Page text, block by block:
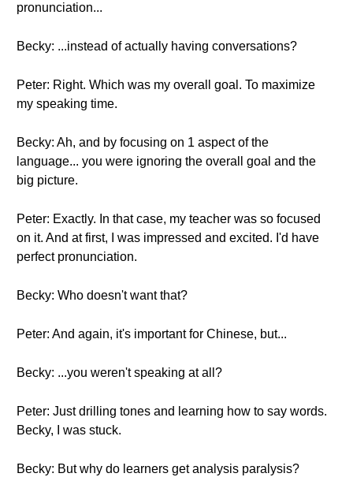
pronunciation...
Becky: ...instead of actually having conversations?
Peter: Right. Which was my overall goal. To maximize
my speaking time.
Becky: Ah, and by focusing on 1 aspect of the
language... you were ignoring the overall goal and the
big picture.
Peter: Exactly. In that case, my teacher was so focused
on it. And at first, I was impressed and excited. I'd have
perfect pronunciation.
Becky: Who doesn't want that?
Peter: And again, it's important for Chinese, but...
Becky: ...you weren't speaking at all?
Peter: Just drilling tones and learning how to say words.
Becky, I was stuck.
Becky: But why do learners get analysis paralysis?